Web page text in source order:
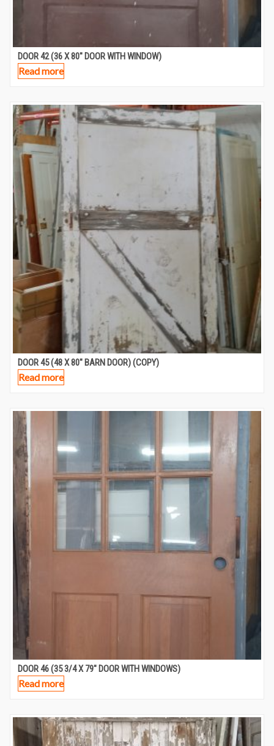
DOOR 42 (36 X 80″ DOOR WITH WINDOW)
Read more
DOOR 45 (48 X 80″ BARN DOOR) (COPY)
Read more
DOOR 46 (35 3/4 X 79″ DOOR WITH WINDOWS)
Read more